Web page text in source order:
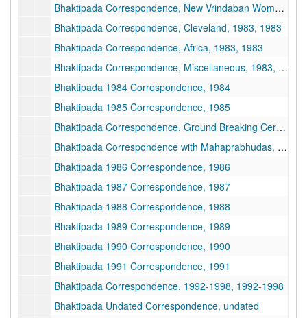
Bhaktipada Correspondence, New Vrindaban Women, 1983, 1983
Bhaktipada Correspondence, Cleveland, 1983, 1983
Bhaktipada Correspondence, Africa, 1983, 1983
Bhaktipada Correspondence, Miscellaneous, 1983, 1983
Bhaktipada 1984 Correspondence, 1984
Bhaktipada 1985 Correspondence, 1985
Bhaktipada Correspondence, Ground Breaking Ceremony, 1985
Bhaktipada Correspondence with Mahaprabhudas, 1985-1986
Bhaktipada 1986 Correspondence, 1986
Bhaktipada 1987 Correspondence, 1987
Bhaktipada 1988 Correspondence, 1988
Bhaktipada 1989 Correspondence, 1989
Bhaktipada 1990 Correspondence, 1990
Bhaktipada 1991 Correspondence, 1991
Bhaktipada Correspondence, 1992-1998, 1992-1998
Bhaktipada Undated Correspondence, undated